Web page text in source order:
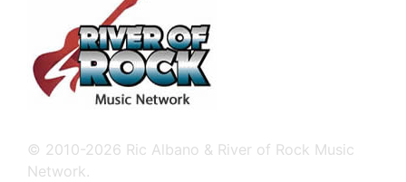
© 2010-2026 Ric Albano & River of Rock Music
Network.